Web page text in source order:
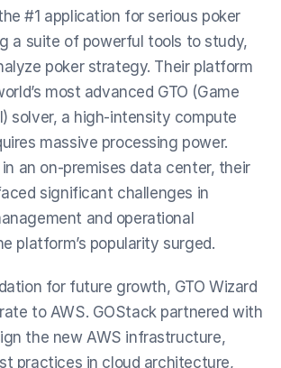
#1 application for serious poker
a suite of powerful tools to study,
poker strategy. Their platform
most advanced GTO (Game
solver, a high-intensity compute
massive processing power.
in an on-premises data center, their
significant challenges in
and operational
platform’s popularity surged.
for future growth, GTO Wizard
to AWS. GOStack partnered with
the new AWS infrastructure,
practices in cloud architecture,